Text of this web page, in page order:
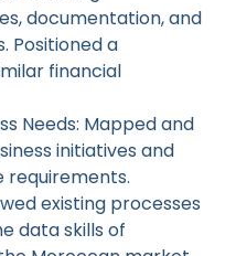
documentation, and
Positioned a
financial
Needs: Mapped and
initiatives and
existing processes
data skills of